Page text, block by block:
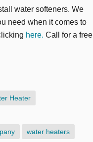
water softeners. We
need when it comes to
here. Call for a free
Heater
water heaters